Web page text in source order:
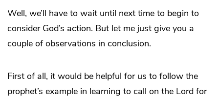
Well, we’ll have to wait until next time to begin to
consider God’s action. But let me just give you a
couple of observations in conclusion.
First of all, it would be helpful for us to follow the
prophet’s example in learning to call on the Lord for